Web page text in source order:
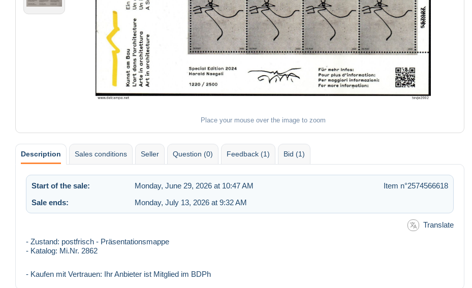
Place your mouse over the image to zoom
Description Sales conditions Seller Question (0) Feedback (1) Bid (1)
Start of the sale: Monday, June 29, 2026 at 10:47 AM
Item n°2574566618
Sale ends:
Monday, July 13, 2026 at 9:32 AM
Translate
- Zustand: postfrisch - Präsentationsmappe
- Katalog: Mi.Nr. 2862
- Kaufen mit Vertrauen: Ihr Anbieter ist Mitglied im BDPh